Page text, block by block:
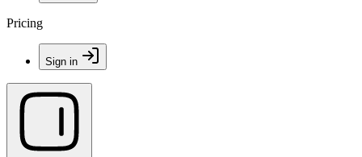
Pricing
Sign in